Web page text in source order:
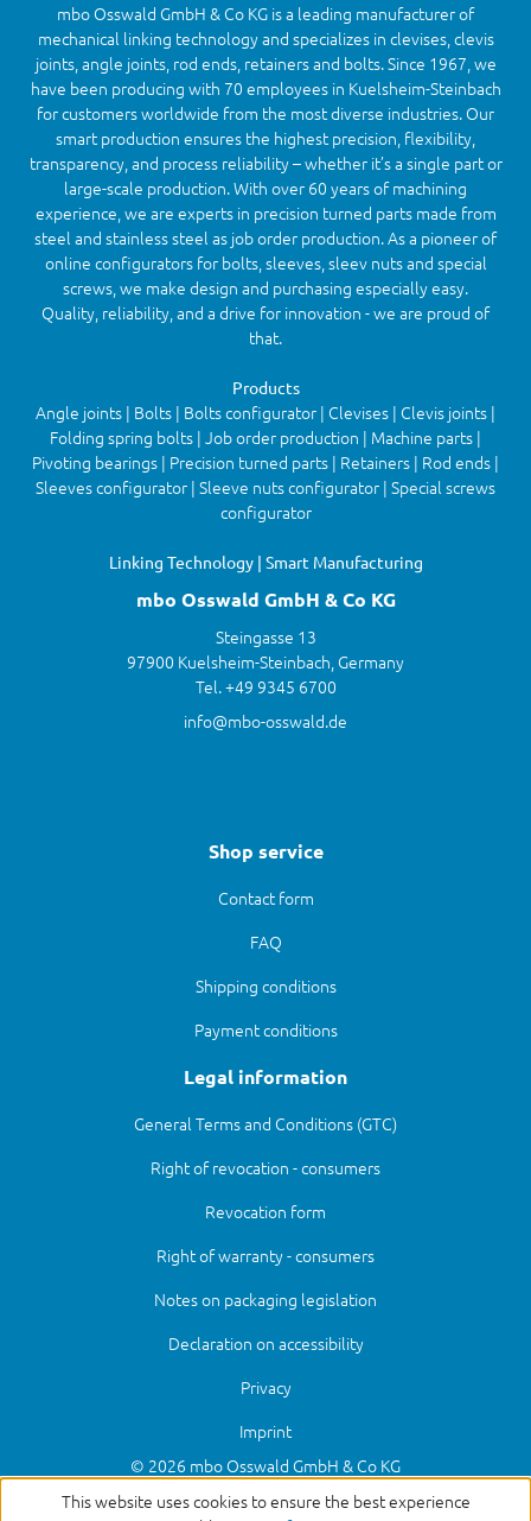
This website uses cookies to ensure the best experience
mbo Osswald GmbH & Co KG is a leading manufacturer of
mechanical linking technology and specializes in clevises, clevis
joints, angle joints, rod ends, retainers and bolts. Since 1967, we
have been producing with 70 employees in Kuelsheim-Steinbach
for customers worldwide from the most diverse industries. Our
smart production ensures the highest precision, flexibility,
transparency, and process reliability – whether it’s a single part or
large-scale production. With over 60 years of machining
experience, we are experts in precision turned parts made from
steel and stainless steel as job order production. As a pioneer of
online configurators for bolts, sleeves, sleev nuts and special
screws, we make design and purchasing especially easy.
Quality, reliability, and a drive for innovation - we are proud of
that.
Products
Angle joints | Bolts | Bolts configurator | Clevises | Clevis joints |
Folding spring bolts | Job order production | Machine parts |
Pivoting bearings | Precision turned parts | Retainers | Rod ends |
Sleeves configurator | Sleeve nuts configurator | Special screws
configurator
Linking Technology | Smart Manufacturing
mbo Osswald GmbH & Co KG
Steingasse 13
97900 Kuelsheim-Steinbach, Germany
Tel. +49 9345 6700
info@mbo-osswald.de
Shop service
Contact form
FAQ
Shipping conditions
Payment conditions
Legal information
General Terms and Conditions (GTC)
Right of revocation - consumers
Revocation form
Right of warranty - consumers
Notes on packaging legislation
Declaration on accessibility
Privacy
Imprint
© 2026 mbo Osswald GmbH & Co KG